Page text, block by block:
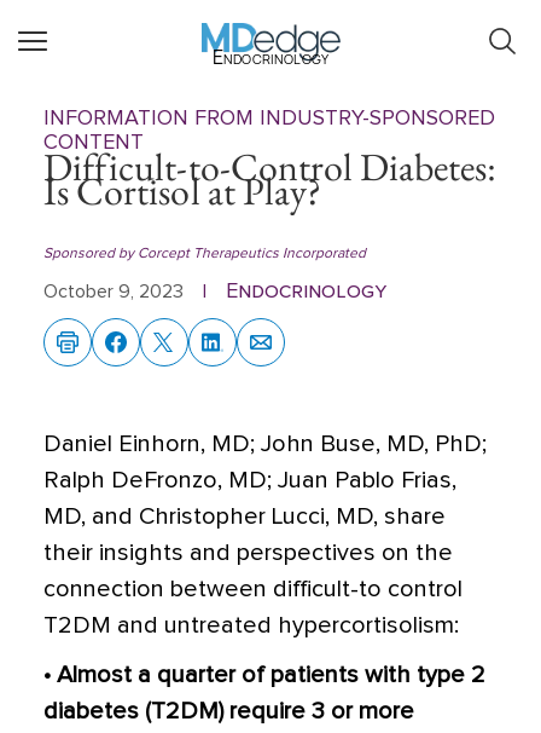
Endocrinology
INFORMATION FROM INDUSTRY-SPONSORED
CONTENT
Difficult-to-Control Diabetes:
Is Cortisol at Play?
Sponsored by Corcept Therapeutics Incorporated
October 9, 2023 Endocrinology
Daniel Einhorn, MD; John Buse, MD, PhD;
Ralph DeFronzo, MD; Juan Pablo Frias,
MD, and Christopher Lucci, MD, share
their insights and perspectives on the
connection between difficult-to control
T2DM and untreated hypercortisolism:
• Almost a quarter of patients with type 2
diabetes (T2DM) require 3 or more